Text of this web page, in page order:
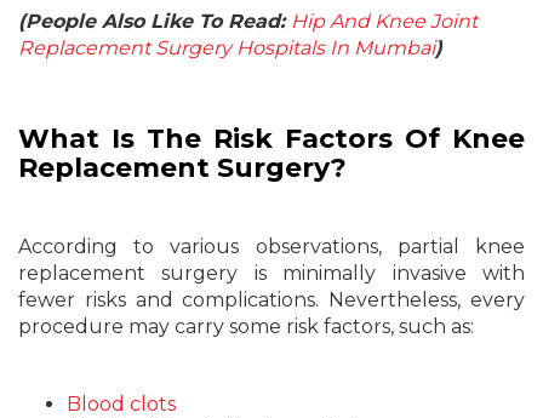
(People Also Like To Read: Hip And Knee Joint
Replacement Surgery Hospitals In Mumbai)
What Is The Risk Factors Of Knee
Replacement Surgery?
According to various observations, partial knee
replacement surgery is minimally invasive with
fewer risks and complications. Nevertheless, every
procedure may carry some risk factors, such as:
Blood clots